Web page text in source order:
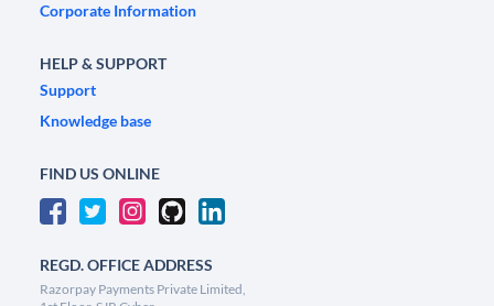
Corporate Information
HELP & SUPPORT
Support
Knowledge base
FIND US ONLINE
REGD. OFFICE ADDRESS
Razorpay Payments Private Limited,